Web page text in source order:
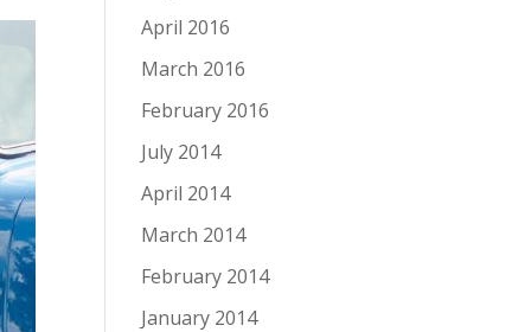
April 2016
March 2016
February 2016
July 2014
April 2014
March 2014
February 2014
January 2014